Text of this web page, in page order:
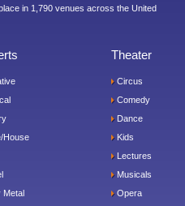
in 1,790 venues across the United
House
Theater
Circus
Comedy
Dance
Kids
Lectures
Musicals
Opera